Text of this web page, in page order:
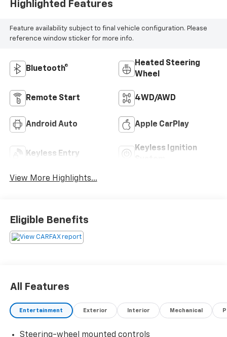
Highlighted Features
Feature availability subject to final vehicle configuration. Please
reference window sticker for more info.
Bluetooth®
Heated Steering
Wheel
Remote Start 4WD/AWD
Android Auto Apple CarPlay
Keyless Entry
Keyless Ignition
View More Highlights...
Eligible Benefits
All Features
Entertainment Exterior Interior Mechanical
Steering-wheel mounted controls